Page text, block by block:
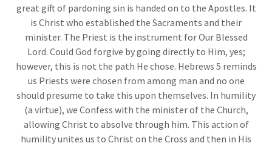
great gift of pardoning sin is handed on to the Apostles. It
is Christ who established the Sacraments and their
minister. The Priest is the instrument for Our Blessed
Lord. Could God forgive by going directly to Him, yes;
however, this is not the path He chose. Hebrews 5 reminds
us Priests were chosen from among man and no one
should presume to take this upon themselves. In humility
(a virtue), we Confess with the minister of the Church,
allowing Christ to absolve through him. This action of
humility unites us to Christ on the Cross and then in His